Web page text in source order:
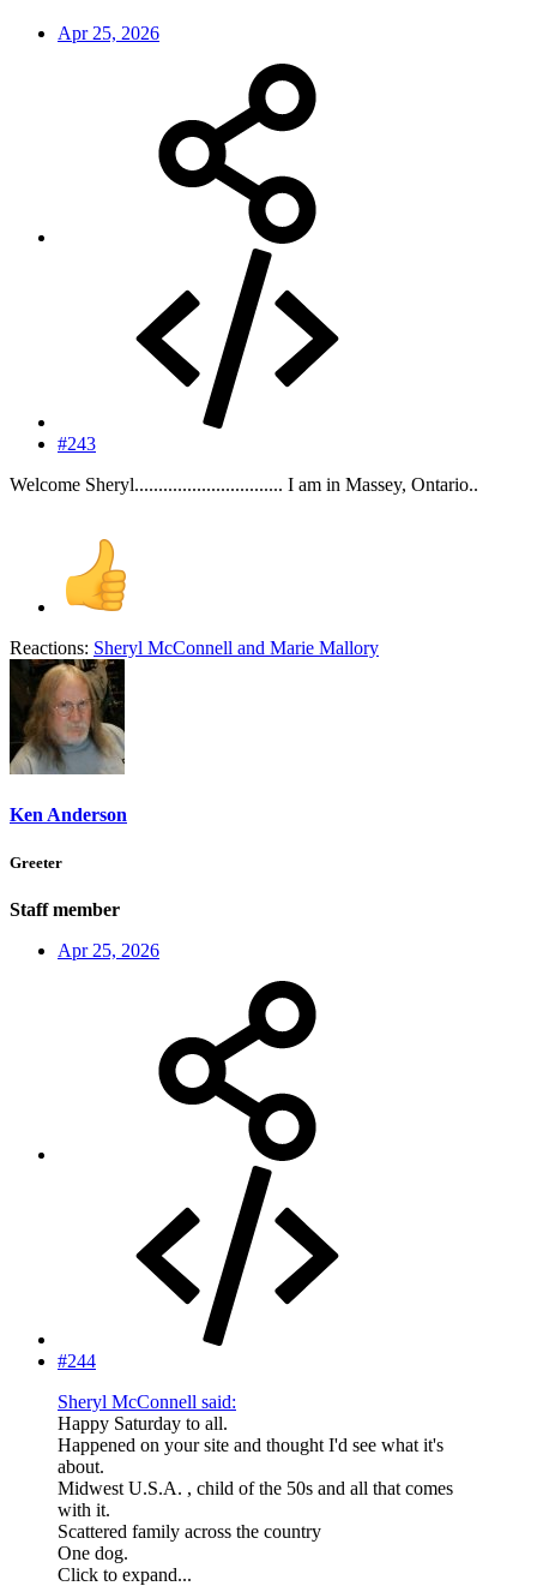
Apr 25, 2026
#243
Welcome Sheryl............................... I am in Massey, Ontario..
Reactions: Sheryl McConnell and Marie Mallory
Ken Anderson
Greeter
Staff member
Apr 25, 2026
#244
Sheryl McConnell said:
Happy Saturday to all.
Happened on your site and thought I'd see what it's
about.
Midwest U.S.A. , child of the 50s and all that comes
with it.
Scattered family across the country
One dog.
Click to expand...